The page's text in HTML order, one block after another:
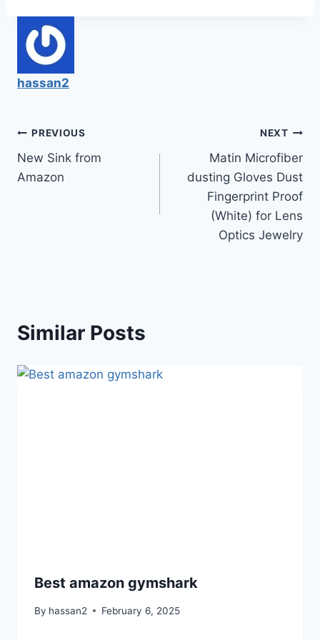
hassan2
Post
navigation
PREVIOUS
New Sink from
Amazon
NEXT
Matin Microfiber
dusting Gloves Dust
Fingerprint Proof
(White) for Lens
Optics Jewelry
Similar Posts
Best amazon gymshark
By hassan2 February 6, 2025